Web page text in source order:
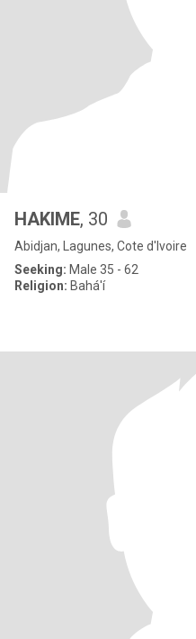
HAKIME, 30
Abidjan, Lagunes, Cote d'Ivoire
Seeking: Male 35 - 62
Religion: Bahá'í